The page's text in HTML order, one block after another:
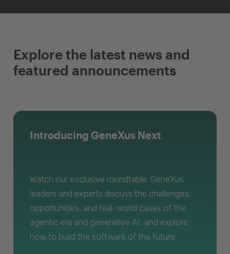
Explore the latest news and
featured announcements
Introducing GeneXus Next
Watch our exclusive roundtable. GeneXus
leaders and experts discuss the challenges,
opportunities, and real-world cases of the
agentic era and generative AI, and explore
how to build the software of the future.